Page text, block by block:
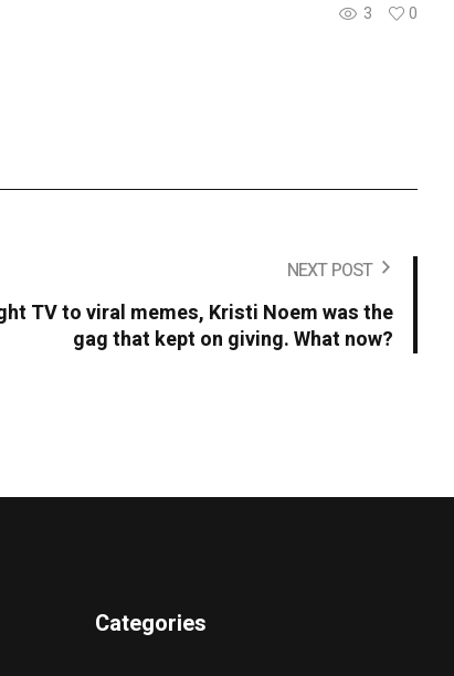
3
0
NEXT POST
TV to viral memes, Kristi Noem was the
gag that kept on giving. What now?
Categories